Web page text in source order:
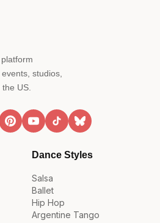
studios,
US.
Dance Styles
Salsa
Ballet
Hip Hop
Argentine Tango